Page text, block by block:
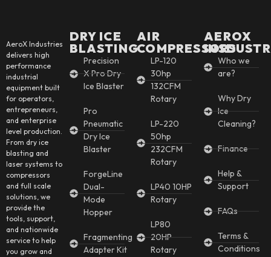
AeroX Industries
delivers high
performance
industrial
equipment built
for operators,
entrepreneurs,
and enterprise
level production.
From dry ice
blasting and
laser systems to
compressors
and full scale
solutions, we
provide the
tools, support,
and nationwide
service to help
you grow and
DRY ICE
BLASTING
Precision
X Pro Dry
Ice Blaster
Pro
Pneumatic
Dry Ice
Blaster
ForgeLine
Dual-
Mode
Hopper
Fragmenting
Adapter Kit
AIR
COMPRESSORS
LP-120
30hp
132CFM
Rotary
LP-220
50hp
232CFM
Rotary
LP40 10HP
Rotary
LP80
20HP
Rotary
AEROX
Who we
are?
Why Dry
Ice
Cleaning?
Finance
Help &
Support
FAQs
Terms &
Conditions